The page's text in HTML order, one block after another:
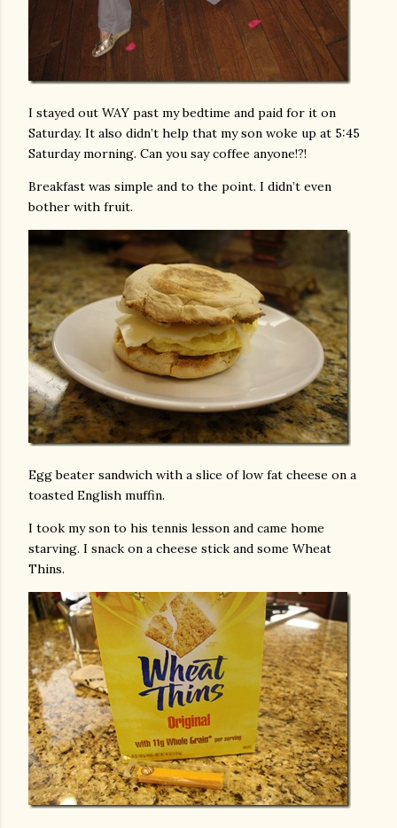
I stayed out WAY past my bedtime and paid for it on
Saturday. It also didn’t help that my son woke up at 5:45
Saturday morning. Can you say coffee anyone!?!
Breakfast was simple and to the point. I didn’t even
bother with fruit.
Egg beater sandwich with a slice of low fat cheese on a
toasted English muffin.
I took my son to his tennis lesson and came home
starving. I snack on a cheese stick and some Wheat
Thins.